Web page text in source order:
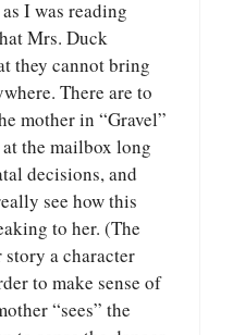
I was reading
Mrs. Duck
they cannot bring
There are to
mother in “Gravel”
the mailbox long
decisions, and
see how this
to her. (The
story a character
to make sense of
“sees” the